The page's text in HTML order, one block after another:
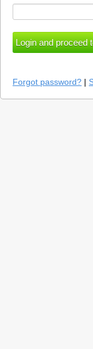
Forgot password? |